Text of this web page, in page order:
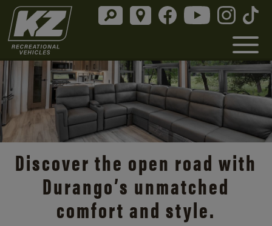
Discover the open road with
Durango’s unmatched
comfort and style.